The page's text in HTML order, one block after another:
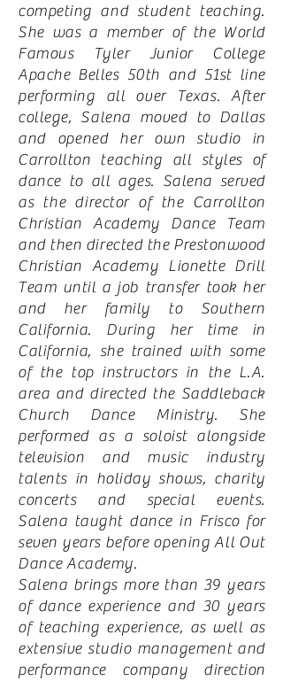
competing and student teaching.
She was a member of the World
Famous Tyler Junior College
Apache Belles 50th and 51st line
performing all over Texas. After
college, Salena moved to Dallas
and opened her own studio in
Carrollton teaching all styles of
dance to all ages. Salena served
as the director of the Carrollton
Christian Academy Dance Team
and then directed the Prestonwood
Christian Academy Lionette Drill
Team until a job transfer took her
and her family to Southern
California. During her time in
California, she trained with some
of the top instructors in the L.A.
area and directed the Saddleback
Church Dance Ministry. She
performed as a soloist alongside
television and music industry
talents in holiday shows, charity
concerts and special events.
Salena taught dance in Frisco for
seven years before opening All Out
Dance Academy.
Salena brings more than 39 years
of dance experience and 30 years
of teaching experience, as well as
extensive studio management and
performance company direction